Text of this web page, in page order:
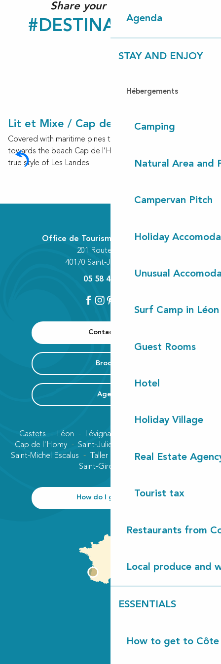
Agenda
STAY AND ENJOY
Hébergements
Camping
Natural Area and
Campervan Pitch
Holiday
Unusual
Surf Camp in Léon
Guest Rooms
Hotel
Holiday Village
Real Estate
Tourist tax
Restaurants from
Local produce and
ESSENTIALS
How to get to Côte
Share your experience!
#DESTINATIONCLN
Lit et Mixe / Cap de l’Homy
Covered with maritime pines trees as far as the eye can see
towards the beach Cap de l’Homy, Lit-et-Mixe radiates the
true style of Les Landes
Contact us
Brochure
Agenda
Office de Tourisme Communautaire
201 Route des Lacs
40170 Saint-Julien-en-Born
05 58 42 89 80
Castets Léon Lévignacq
Cap de l'Homy
Saint-Julien-en-Born
Saint-Michel Escalus
Taller
Vielle-Saint-Girons
Saint-Girons plage
How do I get there?